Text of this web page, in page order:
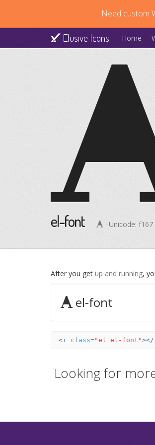
Need custom
Elusive Icons Home
el-font · Unicode: f167
After you get up and running,
el-font
<i class="el el-font"
Looking for